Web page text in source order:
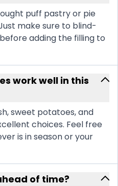
puff pastry or pie
make sure to blind-
adding the filling to
work well in this
sweet potatoes, and
choices. Feel free
is in season or your
of time?